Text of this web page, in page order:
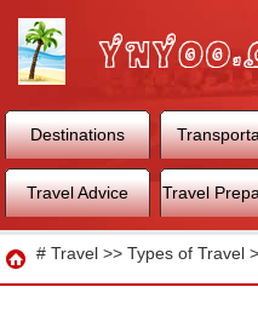
World
Destinations
Travel Advice Travel
Travel
# Travel >> Types of Travel